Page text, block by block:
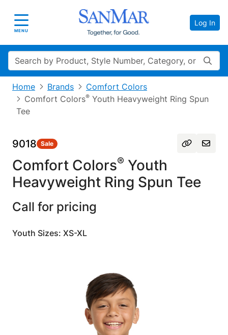
Toggle navigation
MENU
Log In
Search
Home Brands
Comfort Colors
Comfort Colors® Youth Heavyweight Ring Spun
Tee
9018 Sale
Comfort Colors® Youth
Heavyweight Ring Spun Tee
Call for pricing
Youth Sizes: XS-XL